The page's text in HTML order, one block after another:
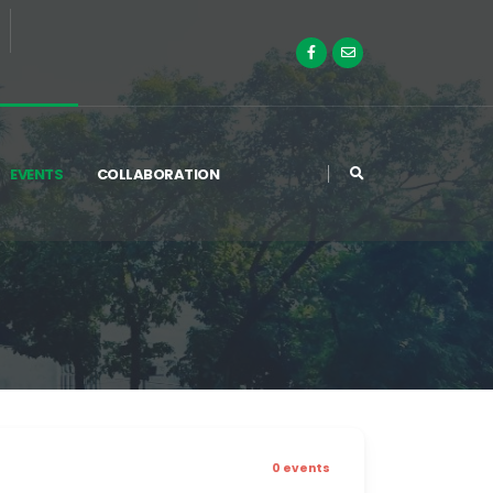
EVENTS COLLABORATION
0 events